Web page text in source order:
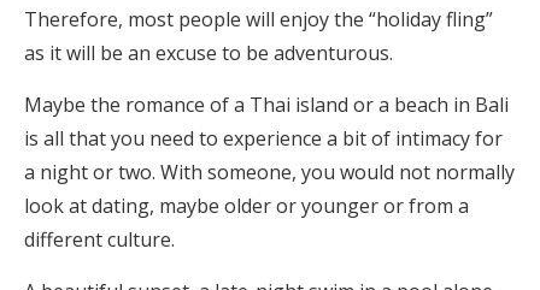
Therefore, most people will enjoy the “holiday fling”
as it will be an excuse to be adventurous.
Maybe the romance of a Thai island or a beach in Bali
is all that you need to experience a bit of intimacy for
a night or two. With someone, you would not normally
look at dating, maybe older or younger or from a
different culture.